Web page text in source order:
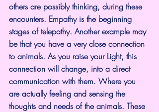
others are possibly thinking, during these
encounters. Empathy is the beginning
stages of telepathy. Another example may
be that you have a very close connection
to animals. As you raise your Light, this
connection will change, into a direct
communication with them. Where you
are actually feeling and sensing the
thoughts and needs of the animals. These